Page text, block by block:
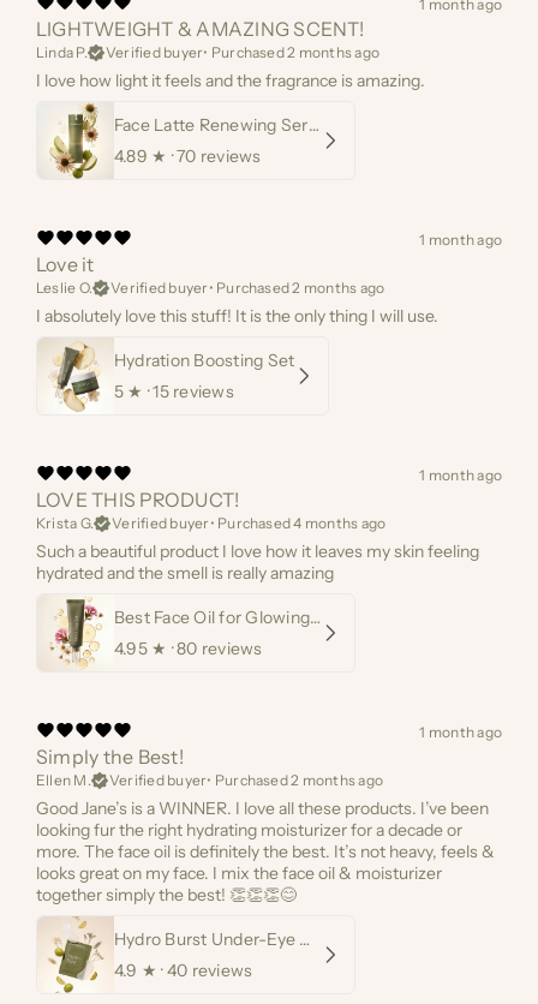
1 month ago
LIGHTWEIGHT & AMAZING SCENT!
Linda P. Verified buyer• Purchased 2 months ago
I love how light it feels and the fragrance is amazing.
Face Latte Renewing Serum
4.89 ★ ·70 reviews
1 month ago
Love it
Leslie O. Verified buyer • Purchased 2 months ago
I absolutely love this stuff! It is the only thing I will use.
Hydration Boosting Set
5 ★ ·15 reviews
1 month ago
LOVE THIS PRODUCT!
Krista G. Verified buyer • Purchased 4 months ago
Such a beautiful product I love how it leaves my skin feeling
hydrated and the smell is really amazing
Best Face Oil for Glowing Skin
4.95★ ·80 reviews
1 month ago
Simply the Best!
Ellen M. Verified buyer• Purchased 2 months ago
Good Jane’s is a WINNER. I love all these products. I’ve been
looking fur the right hydrating moisturizer for a decade or
more. The face oil is definitely the best. It’s not heavy, feels &
looks great on my face. I mix the face oil & moisturizer
together simply the best! 👏👏👏😊
Hydro Burst Under-Eye Masks
4.9 ★ ·40 reviews